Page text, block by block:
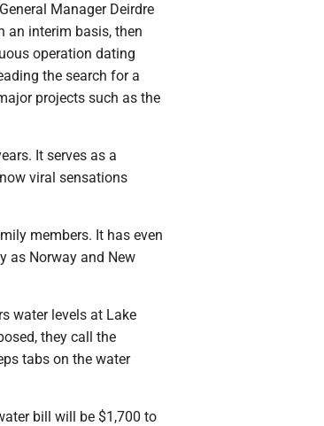
Manager Deirdre
an interim basis, then
operation dating
the search for a
projects such as the
It serves as a
viral sensations
members. It has even
as Norway and New
water levels at Lake
they call the
tabs on the water
bill will be $1,700 to